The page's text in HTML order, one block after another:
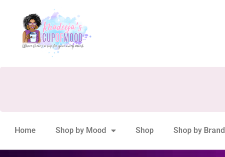
Home Shop by Mood Shop Shop by Brand